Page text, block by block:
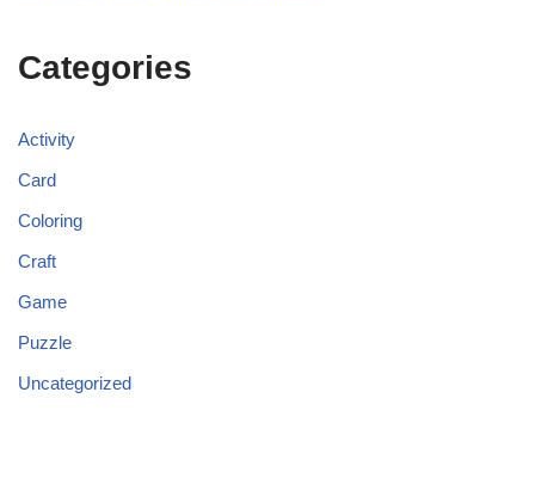
Categories
Activity
Card
Coloring
Craft
Game
Puzzle
Uncategorized